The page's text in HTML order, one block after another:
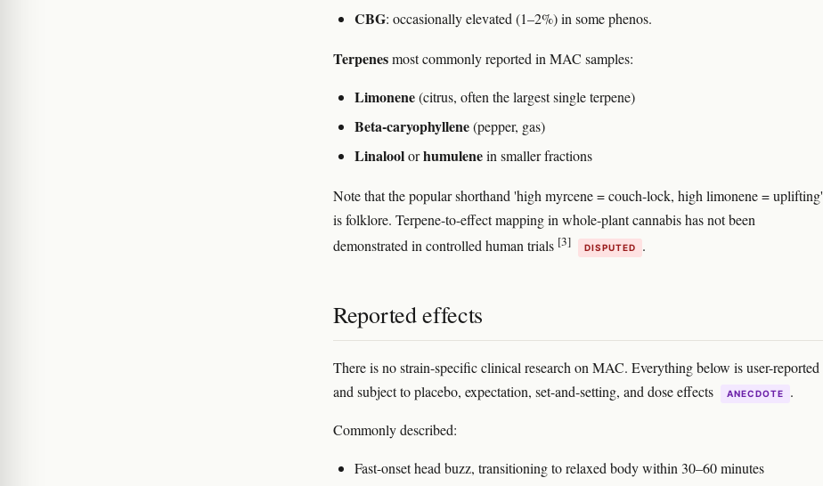
CBG: occasionally elevated (1–2%) in some phenos.
Terpenesmost commonly reported in MAC samples:
Limonene(citrus, often the largest single terpene)
Beta-caryophyllene(pepper, gas)
Linaloolorhumulenein smaller fractions
Note that the popular shorthand 'high myrcene = couch-lock, high limonene = uplifting'
is folklore. Terpene-to-effect mapping in whole-plant cannabis has not been
demonstrated in controlled human trials [3] DISPUTED .
Reported effects
There is no strain-specific clinical research on MAC. Everything below is user-reported
and subject to placebo, expectation, set-and-setting, and dose effects
ANECDOTE .
Commonly described:
Fast-onset head buzz, transitioning to relaxed body within 30–60 minutes